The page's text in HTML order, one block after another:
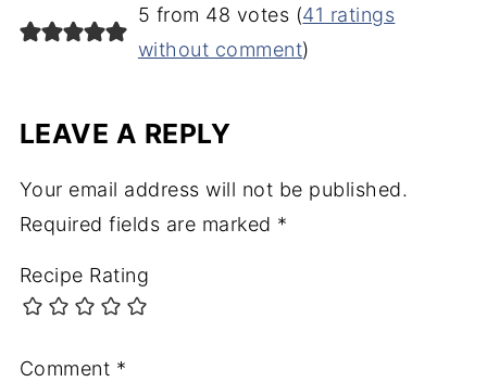
5 from 48 votes (41 ratings
without comment)
LEAVE A REPLY
Your email address will not be published.
Required fields are marked *
Recipe Rating
Comment *